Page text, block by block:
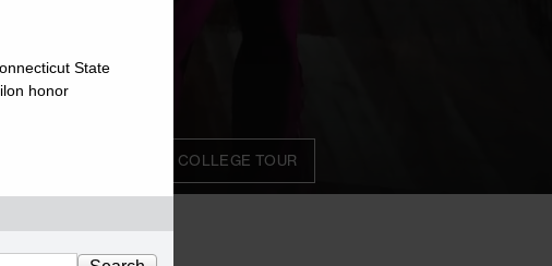
EASTERN ON THE COLLEGE TOUR
State
honor